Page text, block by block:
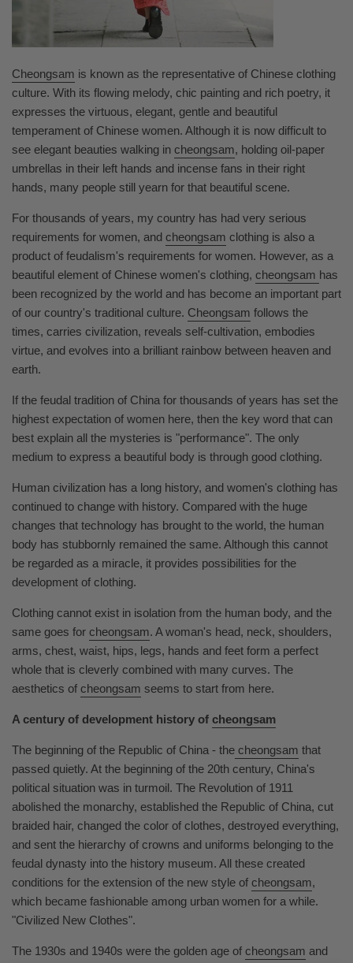
Cheongsam is known as the representative of Chinese clothing
culture. With its flowing melody, chic painting and rich poetry, it
expresses the virtuous, elegant, gentle and beautiful
temperament of Chinese women. Although it is now difficult to
see elegant beauties walking in cheongsam, holding oil-paper
umbrellas in their left hands and incense fans in their right
hands, many people still yearn for that beautiful scene.
For thousands of years, my country has had very serious
requirements for women, and cheongsam clothing is also a
product of feudalism's requirements for women. However, as a
beautiful element of Chinese women's clothing, cheongsam has
been recognized by the world and has become an important part
of our country's traditional culture. Cheongsam follows the
times, carries civilization, reveals self-cultivation, embodies
virtue, and evolves into a brilliant rainbow between heaven and
earth.
If the feudal tradition of China for thousands of years has set the
highest expectation of women here, then the key word that can
best explain all the mysteries is "performance". The only
medium to express a beautiful body is through good clothing.
Human civilization has a long history, and women's clothing has
continued to change with history. Compared with the huge
changes that technology has brought to the world, the human
body has stubbornly remained the same. Although this cannot
be regarded as a miracle, it provides possibilities for the
development of clothing.
Clothing cannot exist in isolation from the human body, and the
same goes for cheongsam. A woman's head, neck, shoulders,
arms, chest, waist, hips, legs, hands and feet form a perfect
whole that is cleverly combined with many curves. The
aesthetics of cheongsam seems to start from here.
A century of development history of cheongsam
The beginning of the Republic of China - the cheongsam that
passed quietly. At the beginning of the 20th century, China's
political situation was in turmoil. The Revolution of 1911
abolished the monarchy, established the Republic of China, cut
braided hair, changed the color of clothes, destroyed everything,
and sent the hierarchy of crowns and uniforms belonging to the
feudal dynasty into the history museum. All these created
conditions for the extension of the new style of cheongsam,
which became fashionable among urban women for a while.
"Civilized New Clothes".
The 1930s and 1940s were the golden age of cheongsam and